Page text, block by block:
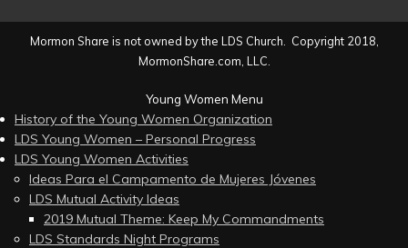
Mormon Share is not owned by the LDS Church. Copyright 2018,
MormonShare.com, LLC.
Young Women Menu
History of the Young Women Organization
LDS Young Women – Personal Progress
LDS Young Women Activities
Ideas Para el Campamento de Mujeres Jóvenes
LDS Mutual Activity Ideas
2019 Mutual Theme: Keep My Commandments
LDS Standards Night Programs